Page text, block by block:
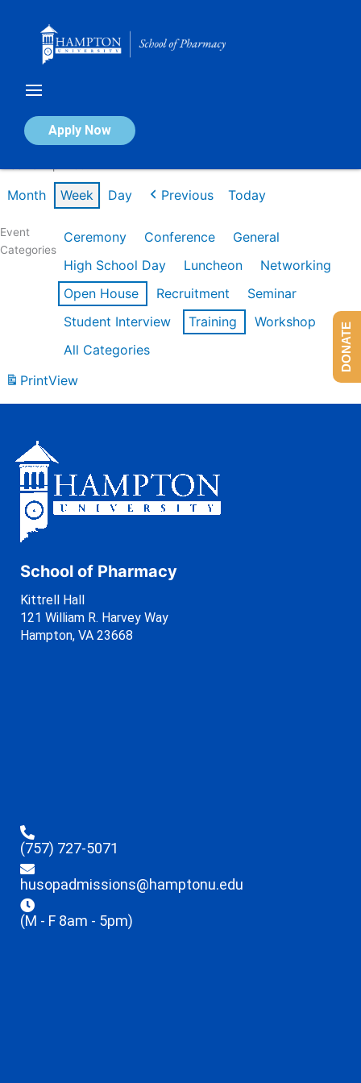
Apply Now
Calendar of Events
Month Week Day Previous Today
Event
Categories
Ceremony Conference
General
High School Day
Luncheon
Networking
Open House
Recruitment
Seminar
Student Interview
Training
Workshop
All Categories
PrintView
School of Pharmacy
Kittrell Hall
121 William R. Harvey Way
Hampton, VA 23668
(757) 727-5071
husopadmissions@hamptonu.edu
(M - F 8am - 5pm)
DONATE